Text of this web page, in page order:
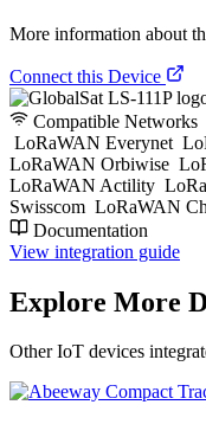
More information about
Connect this Device
Compatible Networks
LoRaWAN Everynet
LoRaWAN Orbiwise
LoRaWAN Actility
Swisscom LoRaWAN
Documentation
View integration guide
Explore More
Other IoT devices